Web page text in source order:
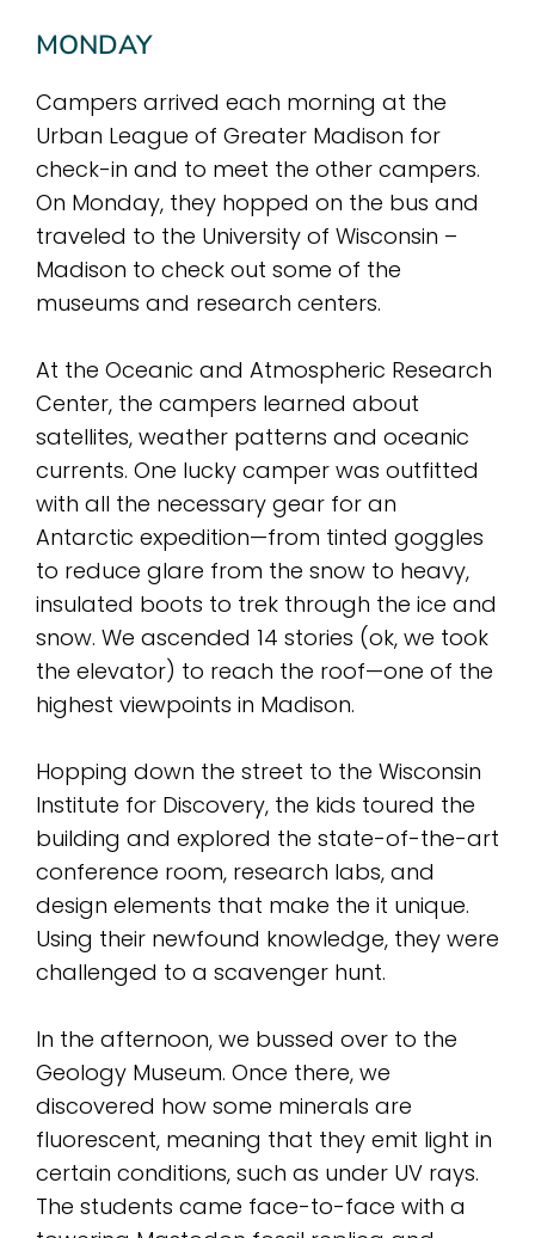
MONDAY
Campers arrived each morning at the
Urban League of Greater Madison for
check-in and to meet the other campers.
On Monday, they hopped on the bus and
traveled to the University of Wisconsin –
Madison to check out some of the
museums and research centers.
At the Oceanic and Atmospheric Research
Center, the campers learned about
satellites, weather patterns and oceanic
currents. One lucky camper was outfitted
with all the necessary gear for an
Antarctic expedition—from tinted goggles
to reduce glare from the snow to heavy,
insulated boots to trek through the ice and
snow. We ascended 14 stories (ok, we took
the elevator) to reach the roof—one of the
highest viewpoints in Madison.
Hopping down the street to the Wisconsin
Institute for Discovery, the kids toured the
building and explored the state-of-the-art
conference room, research labs, and
design elements that make the it unique.
Using their newfound knowledge, they were
challenged to a scavenger hunt.
In the afternoon, we bussed over to the
Geology Museum. Once there, we
discovered how some minerals are
fluorescent, meaning that they emit light in
certain conditions, such as under UV rays.
The students came face-to-face with a